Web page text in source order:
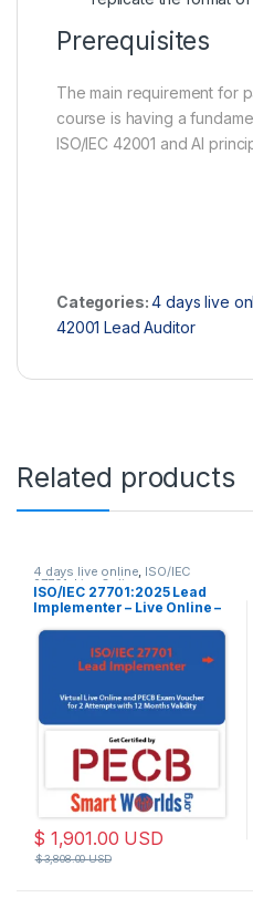
Prerequisites
The main requirement for
course is having a
ISO/IEC 42001 and AI
Categories:4 days live
42001 Lead Auditor
Related products
4 days live online, ISO/IEC
27701,Live Online
ISO/IEC 27701:2025 Lead
Implementer – Live Online –
Included
$ 1,901.00 USD
$3,808.00USD